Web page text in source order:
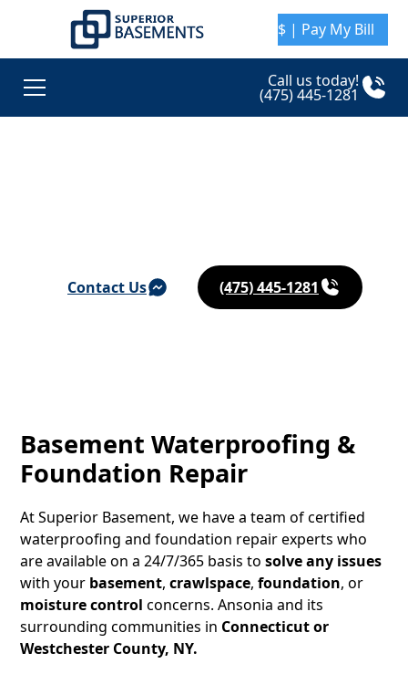
$ | Pay My Bill
Call us today!
(475) 445-1281
Contact Us (475) 445-1281
Basement Waterproofing &
Foundation Repair
At Superior Basement, we have a team of certified
waterproofing and foundation repair experts who
are available on a 24/7/365 basis tosolve any issues
with your basement,crawlspace,foundation, or
moisture control concerns.Ansonia and its
surrounding communities in Connecticut or
Westchester County, NY.